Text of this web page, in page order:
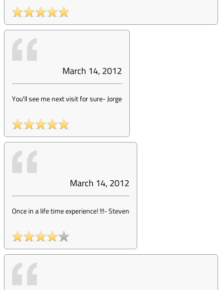
March 14, 2012
You'll see me next visit for sure-Jorge
March 14, 2012
Once in a life time experience! !!!-Steven